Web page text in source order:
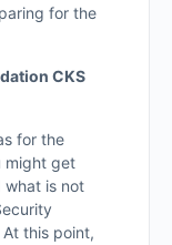
for the
CKS
for the
might get
what is not
At this point,